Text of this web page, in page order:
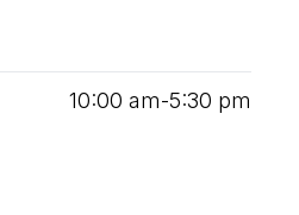
10:00 am‑5:30 pm